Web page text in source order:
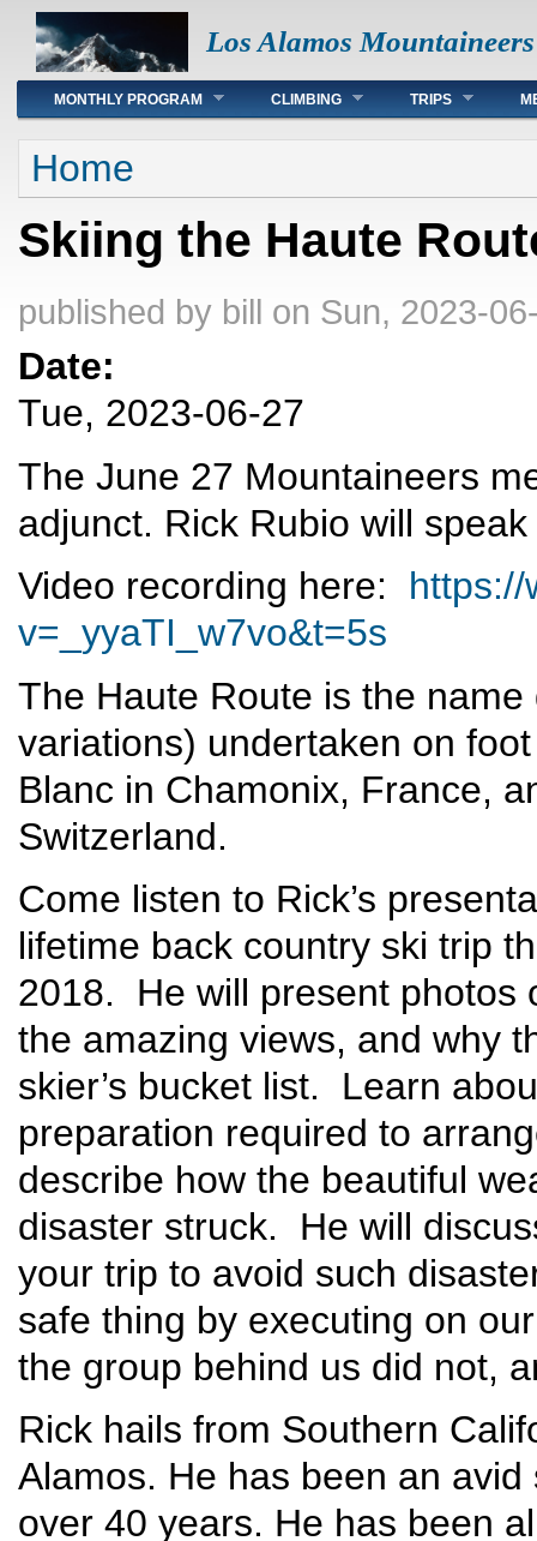
Los Alamos Mountaineers
Main menu
MONTHLY PROGRAM CLIMBING TRIPS
You are here
Home
Skiing the Haute
published by bill on Sun, 2023-
Date:
Tue, 2023-06-27
The June 27 Mountaineers
adjunct. Rick Rubio will
Video recording here: https://
v=_yyaTI_w7vo&t=5s
The Haute Route is the
variations) undertaken on
Blanc in Chamonix, France,
Switzerland.
Come listen to Rick’s
lifetime back country ski trip
2018. He will present photos
the amazing views, and why
skier’s bucket list. Learn
preparation required to
describe how the beautiful
disaster struck. He will
your trip to avoid such
safe thing by executing on
the group behind us did not,
Rick hails from Southern
Alamos. He has been an
over 40 years. He has been